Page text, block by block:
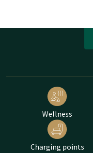
Wellness
Charging points